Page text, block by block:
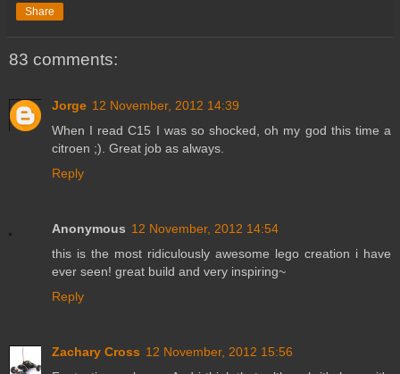
Share
83 comments:
Jorge 12 November, 2012 14:39
When I read C15 I was so shocked, oh my god this time a
citroen ;). Great job as always.
Reply
Anonymous 12 November, 2012 14:54
this is the most ridiculously awesome lego creation i have
ever seen! great build and very inspiring~
Reply
Zachary Cross 12 November, 2012 15:56